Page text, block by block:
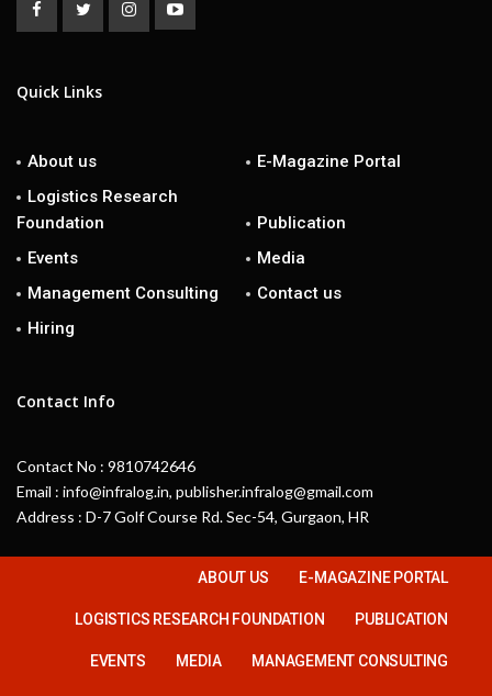
Quick Links
About us
E-Magazine Portal
Logistics Research
Foundation
Publication
Events
Media
Management Consulting
Contact us
Hiring
Contact Info
Contact No : 9810742646
Email : info@infralog.in, publisher.infralog@gmail.com
Address : D-7 Golf Course Rd. Sec-54, Gurgaon, HR
ABOUT US E-MAGAZINE PORTAL
LOGISTICS RESEARCH FOUNDATION PUBLICATION
EVENTS MEDIA MANAGEMENT CONSULTING